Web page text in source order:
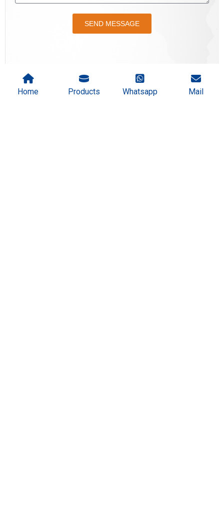
SEND MESSAGE
Home Products Whatsapp Mail